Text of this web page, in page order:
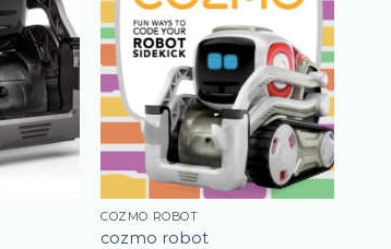
COZMO ROBOT
cozmo robot